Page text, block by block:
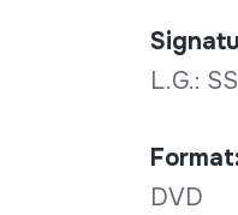
L.G.:
Format:
DVD